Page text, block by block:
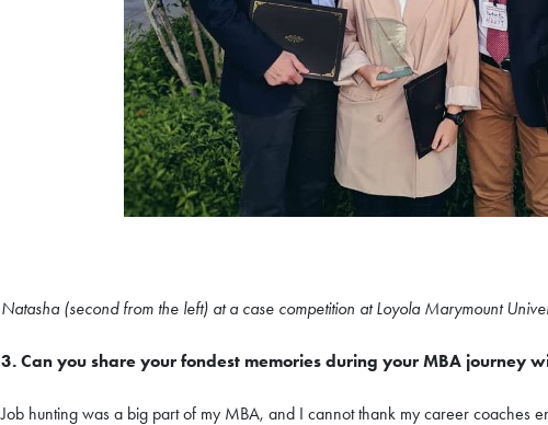
Natasha (second from the left) at a case competition at Loyola Marymount
3. Can you share your fondest memories during your MBA journey
Job hunting was a big part of my MBA, and I cannot thank my career coaches
COFFEE CHAT
HKUST MBA Shenzhen
Coffee Chat - August